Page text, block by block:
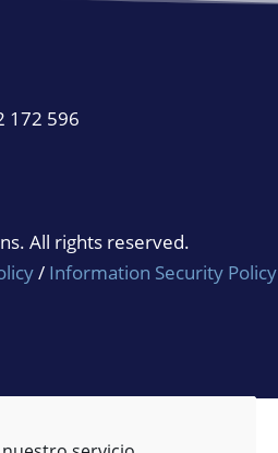
172 596
All rights reserved.
/ Information Security Policy